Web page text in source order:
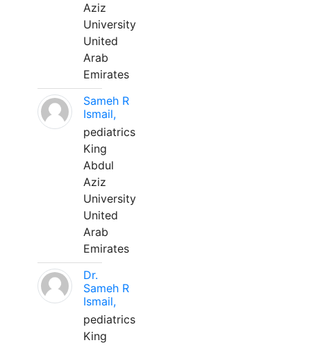
Aziz
University
United
Arab
Emirates
Sameh R
Ismail,
pediatrics
King
Abdul
Aziz
University
United
Arab
Emirates
Dr.
Sameh R
Ismail,
pediatrics
King